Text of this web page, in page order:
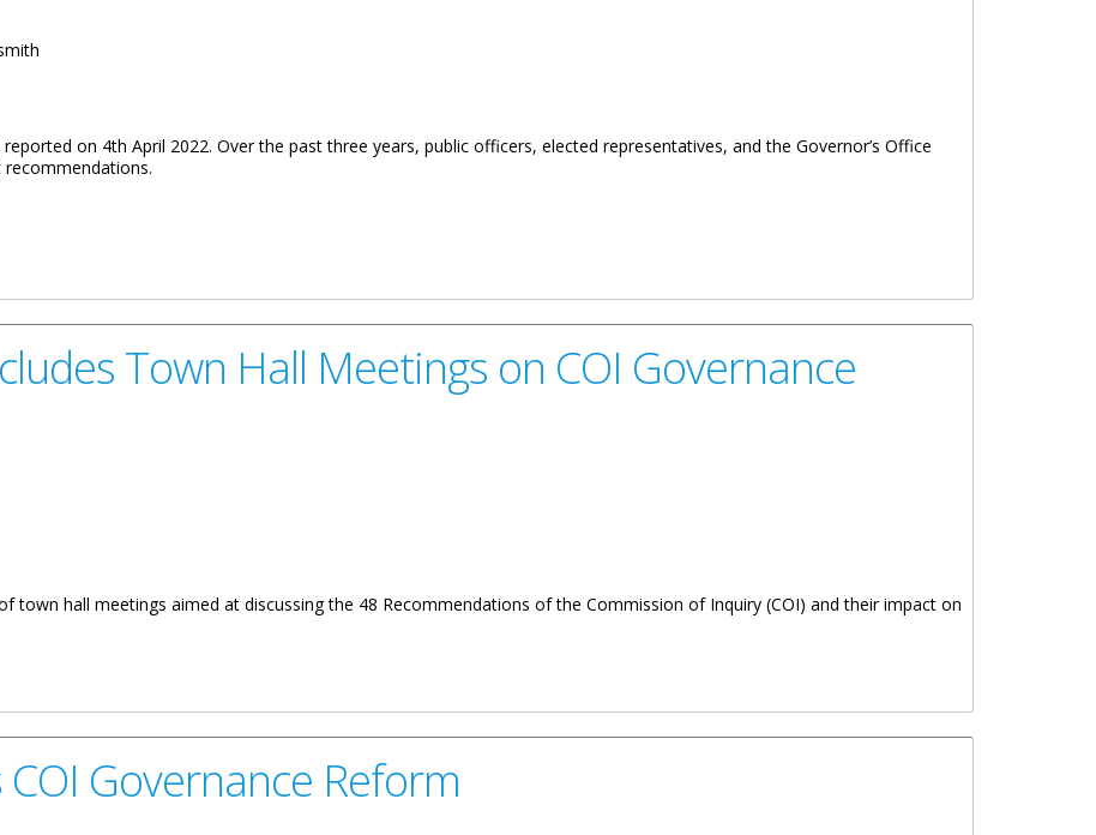
on 4th April 2022. Over the past three years, public officers, elected representatives, and the Governor’s Office
Town Hall Meetings on COI Governance
town hall meetings aimed at discussing the 48 Recommendations of the Commission of Inquiry (COI) and their impact on
Governance Reform